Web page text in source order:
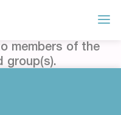
members of the
group(s).